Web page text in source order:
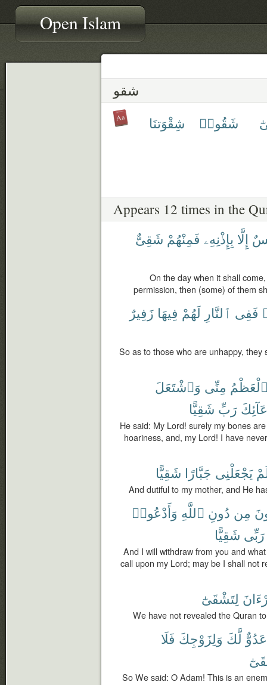
Open Islam
شقو
شَقُوا۟ شِقْوَتنَا
Appears 12 times in the
إِلَّا بِإِذْنِهِۦ فَمِنْهُمْ شَقِىٌّ
On the day when it shall
permission, then (some) of them
فَفِى ٱلنَّارِ لَهُمْ فِيهَا زَفِيرٌ
So as to those who are unhappy,
مِنِّى وَٱشْتَعَلَ
رَبِّ شَقِيًّا
He said: My Lord! surely my bones
hoariness, and, my Lord! I have
يَجْعَلْنِى جَبَّارًا شَقِيًّا
And dutiful to my mother, and He
مِن دُونِ ٱللَّهِ وَأَدْعُوا۟
رَبِّى شَقِيًّا
And I will withdraw from you and
call upon my Lord; may be I shall not
لِتَشْقَىٰٓ
We have not revealed the Quran
عَدُوٌّ لَّكَ وَلِزَوْجِكَ فَلَا
So We said: O Adam! This is an